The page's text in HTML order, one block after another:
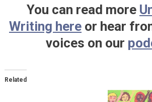
You can read more
Writing here or hear
voices on our
Related